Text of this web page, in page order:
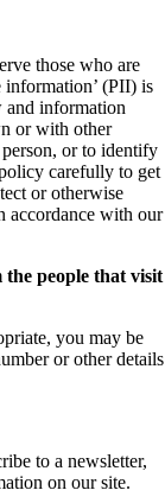
those who are
(PII) is
and information
or with other
or to identify
carefully to get
or otherwise
accordance with our
people that visit
you may be
or other details
to a newsletter,
on our site.